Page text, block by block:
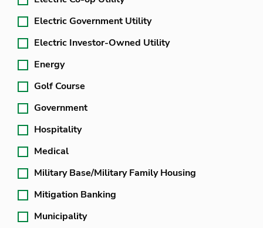
Electric Government Utility
Electric Investor-Owned Utility
Energy
Golf Course
Government
Hospitality
Medical
Military Base/Military Family Housing
Mitigation Banking
Municipality